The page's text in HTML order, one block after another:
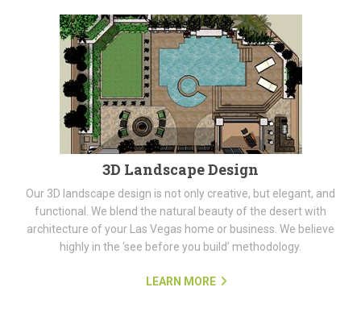
3D Landscape Design
Our 3D landscape design is not only creative, but elegant, and
functional. We blend the natural beauty of the desert with
architecture of your Las Vegas home or business. We believe
highly in the ‘see before you build’ methodology.
LEARN MORE